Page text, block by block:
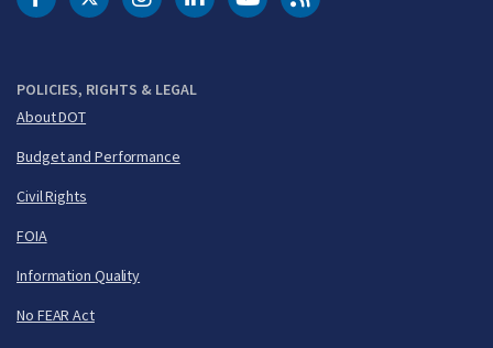
POLICIES, RIGHTS & LEGAL
About DOT
Budget and Performance
Civil Rights
FOIA
Information Quality
No FEAR Act
DOT Facebook
DOT Twitter
DOT Instagram
DOT LinkedIn
FAA YouTubeCleared for Takeoff